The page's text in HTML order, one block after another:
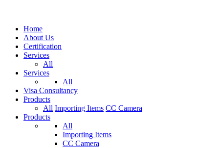
Home
About Us
Certification
Services
All
Services
All
Visa Consultancy
Products
All Importing Items CC Camera
Products
All
Importing Items
CC Camera